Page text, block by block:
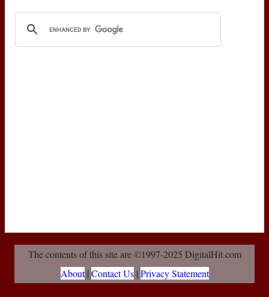
The contents of this site are ©1997-2025 DigitalHit.com
About| Contact Us| Privacy Statement